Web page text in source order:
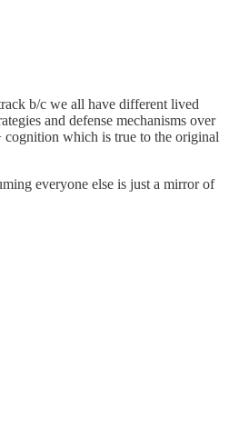
b/c we all have different lived
and defense mechanisms over
cognition which is true to the original
everyone else is just a mirror of